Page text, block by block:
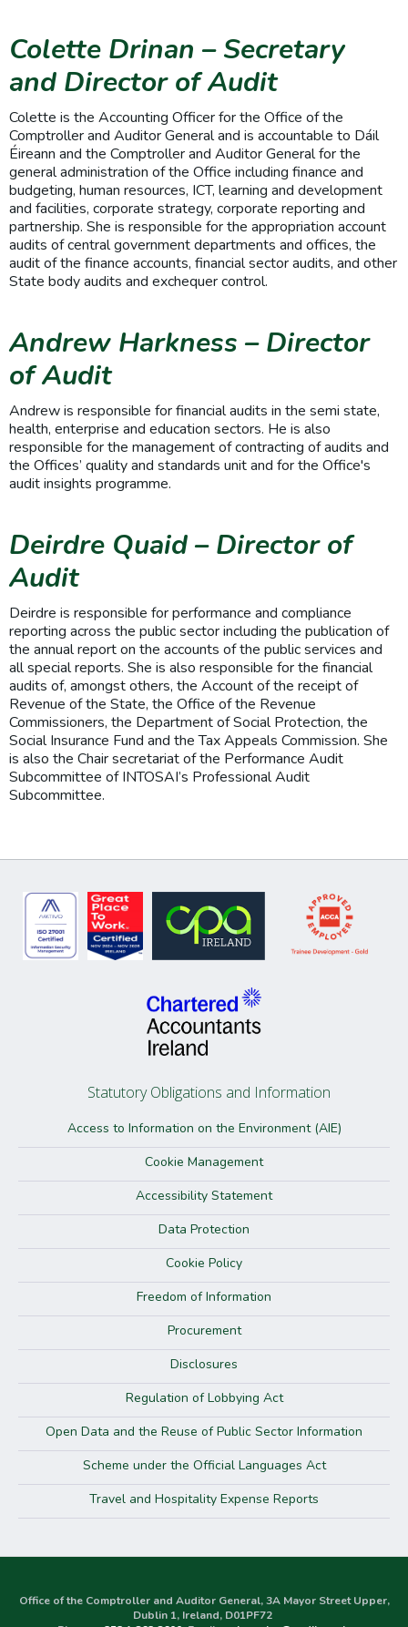
Colette Drinan – Secretary
and Director of Audit
Colette is the Accounting Officer for the Office of the
Comptroller and Auditor General and is accountable to Dáil
Éireann and the Comptroller and Auditor General for the
general administration of the Office including finance and
budgeting, human resources, ICT, learning and development
and facilities, corporate strategy, corporate reporting and
partnership. She is responsible for the appropriation account
audits of central government departments and offices, the
audit of the finance accounts, financial sector audits, and other
State body audits and exchequer control.
Andrew Harkness – Director
of Audit
Andrew is responsible for financial audits in the semi state,
health, enterprise and education sectors. He is also
responsible for the management of contracting of audits and
the Offices’ quality and standards unit and for the Office's
audit insights programme.
Deirdre Quaid – Director of
Audit
Deirdre is responsible for performance and compliance
reporting across the public sector including the publication of
the annual report on the accounts of the public services and
all special reports. She is also responsible for the financial
audits of, amongst others, the Account of the receipt of
Revenue of the State, the Office of the Revenue
Commissioners, the Department of Social Protection, the
Social Insurance Fund and the Tax Appeals Commission. She
is also the Chair secretariat of the Performance Audit
Subcommittee of INTOSAI’s Professional Audit
Subcommittee.
Statutory Obligations and Information
Access to Information on the Environment (AIE)
Cookie Management
Accessibility Statement
Data Protection
Cookie Policy
Freedom of Information
Procurement
Disclosures
Regulation of Lobbying Act
Open Data and the Reuse of Public Sector Information
Scheme under the Official Languages Act
Travel and Hospitality Expense Reports
Office of the Comptroller and Auditor General, 3A Mayor Street Upper,
Dublin 1, Ireland, D01PF72